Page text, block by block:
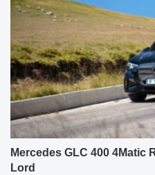
Mercedes GLC 400 4Matic
Lord